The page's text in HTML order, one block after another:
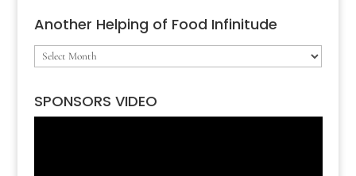
Another Helping of Food Infinitude
Another
of
SPONSORS VIDEO